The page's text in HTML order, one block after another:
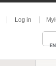
Log in